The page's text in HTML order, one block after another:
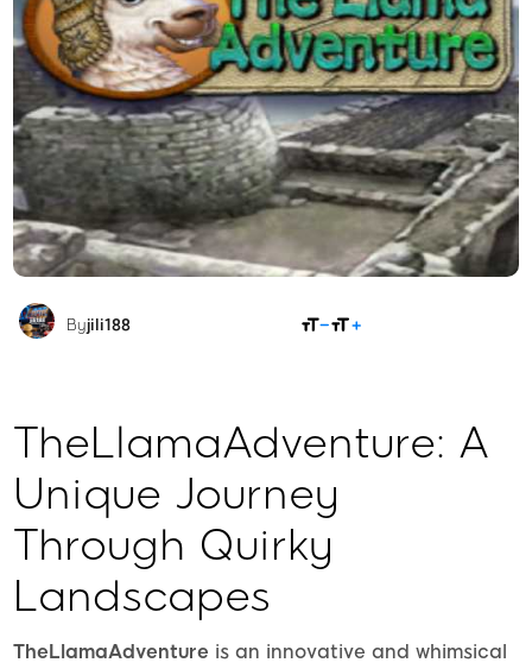
Byjili188
TheLlamaAdventure: A
Unique Journey
Through Quirky
Landscapes
TheLlamaAdventure is an innovative and whimsical